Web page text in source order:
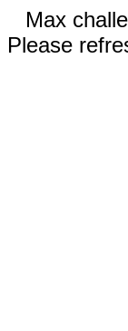
Max
Please